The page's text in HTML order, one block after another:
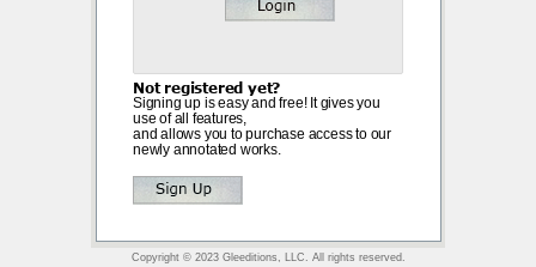
Not registered yet?
Signing up is easy and free! It gives you
use of all features,
and allows you to purchase access to our
newly annotated works.
Copyright © 2023 Gleeditions, LLC. All rights reserved.